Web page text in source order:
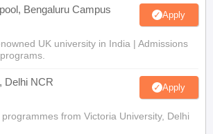
Bengaluru Campus Apply
UK university in India | Admissions
Delhi NCR Apply
from Victoria University, Delhi